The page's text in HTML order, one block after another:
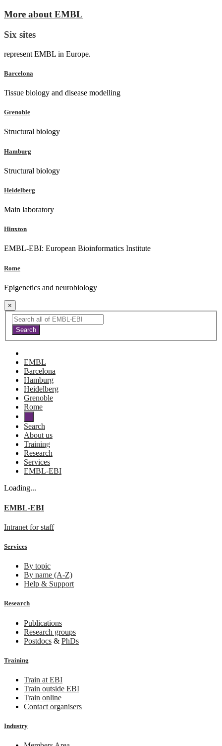
More about EMBL
Six sites
represent EMBL in Europe.
Barcelona
Tissue biology and disease modelling
Grenoble
Structural biology
Hamburg
Structural biology
Heidelberg
Main laboratory
Hinxton
EMBL-EBI: European Bioinformatics Institute
Rome
Epigenetics and neurobiology
×
EMBL
Barcelona
Hamburg
Heidelberg
Grenoble
Rome
Search
About us
Training
Research
Services
EMBL-EBI
Loading...
EMBL-EBI
Intranet for staff
Services
By topic
By name (A-Z)
Help & Support
Research
Publications
Research groups
Postdocs & PhDs
Training
Train at EBI
Train outside EBI
Train online
Contact organisers
Industry